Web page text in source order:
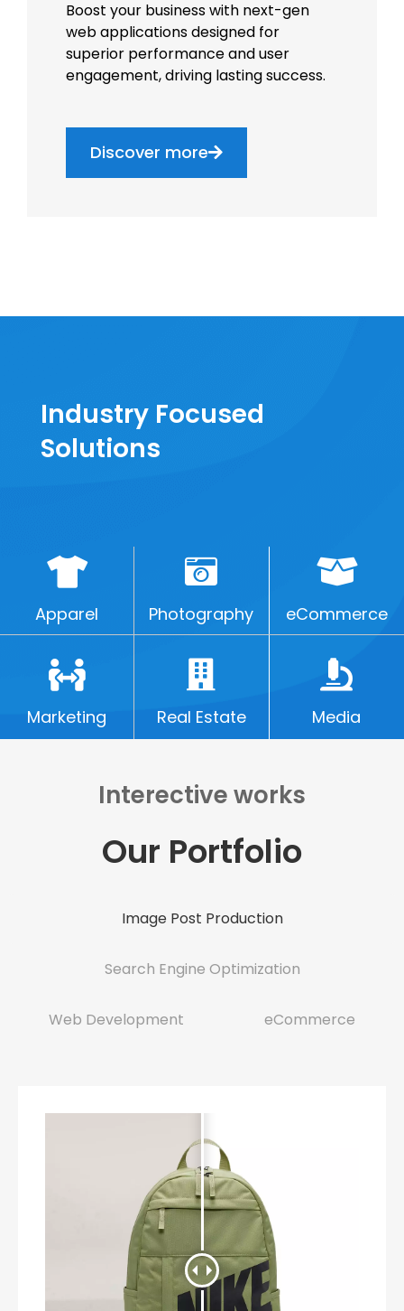
Boost your business with next-gen
web applications designed for
superior performance and user
engagement, driving lasting success.
Discover more
Industry Focused
Solutions
Apparel Photography eCommerce
Marketing Real Estate Media
Interective works
Our Portfolio
Image Post Production
Search Engine Optimization
Web Development eCommerce